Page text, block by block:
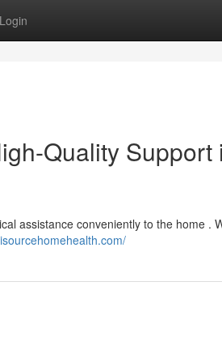
Login
Quality Support
assistance conveniently to the home .